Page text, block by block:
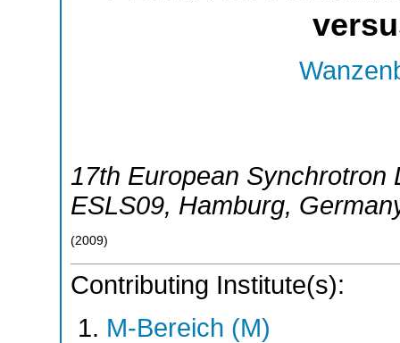
17th European Synchrotron
ESLS09, Hamburg,
(2009)
Contributing Institute(s):
M-Bereich (M)